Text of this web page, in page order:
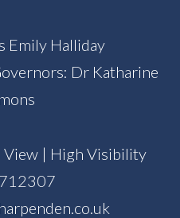
Emily Halliday
Dr Katharine
View | High Visibility